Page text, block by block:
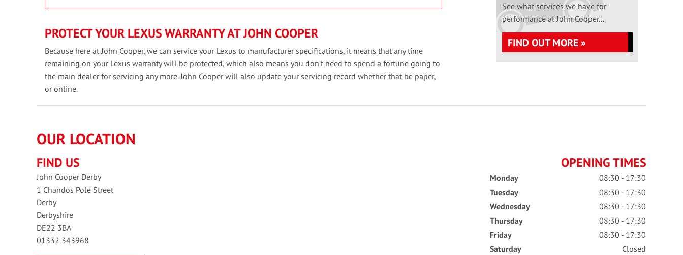
PROTECT YOUR LEXUS WARRANTY AT JOHN COOPER
Because here at John Cooper, we can service your Lexus to manufacturer specifications, it means that any time
remaining on your Lexus warranty will be protected, which also means you don’t need to spend a fortune going to
the main dealer for servicing any more. John Cooper will also update your servicing record whether that be paper,
or online.
See what services we have for
performance at John Cooper...
FIND OUT MORE »
OUR LOCATION
FIND US
John Cooper Derby
1 Chandos Pole Street
Derby
Derbyshire
DE22 3BA
01332 343968
OPENING TIMES
Monday
08:30 - 17:30
Tuesday
08:30 - 17:30
Wednesday
08:30 - 17:30
Thursday
08:30 - 17:30
Friday
08:30 - 17:30
Saturday
Closed